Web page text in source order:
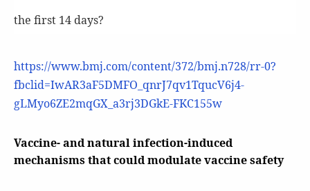
the first 14 days?
https://www.bmj.com/content/372/bmj.n728/rr-0?
fbclid=IwAR3aF5DMFO_qnrJ7qv1TqucV6j4-
gLMyo6ZE2mqGX_a3rj3DGkE-FKC155w
Vaccine- and natural infection-induced
mechanisms that could modulate vaccine safety